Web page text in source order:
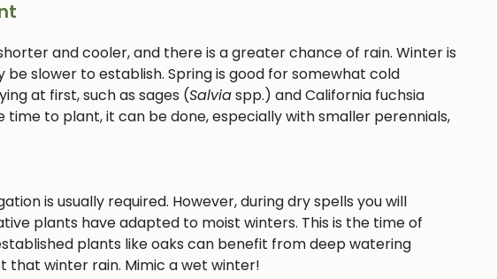
and cooler, and there is a greater chance of rain. Winter is
slower to establish. Spring is good for somewhat cold
at first, such as sages (Salviaspp.) and California fuchsia
time to plant, it can be done, especially with smaller perennials,
is usually required. However, during dry spells you will
plants have adapted to moist winters. This is the time of
plants like oaks can benefit from deep watering
that winter rain. Mimic a wet winter!